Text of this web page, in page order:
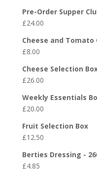
Pre-Order Supper
£24.00
Cheese and Tomato
£8.00
Cheese Selection
£26.00
Weekly Essentials
£20.00
Fruit Selection Box
£12.50
Berties Dressing -
£4.85